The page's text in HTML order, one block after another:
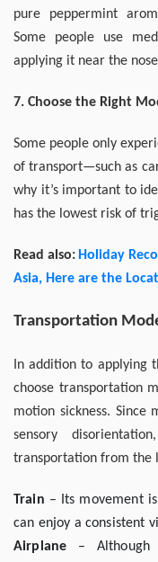
pure peppermint
Some people use
applying it near the
7. Choose the Right
Some people only
of transport—such as
why it’s important to
has the lowest risk of
Read also: Holiday
Asia, Here are the
Transportation
In addition to applying
choose transportation
motion sickness. Since
sensory
transportation from the
Train – Its movement
can enjoy a consistent
Airplane – Although